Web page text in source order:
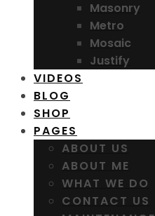
Masonry
Metro
Mosaic
Justify
VIDEOS
BLOG
SHOP
PAGES
ABOUT US
ABOUT ME
WHAT WE DO
CONTACT US